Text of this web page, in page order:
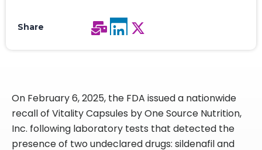
Share
On February 6, 2025, the FDA issued a nationwide
recall of Vitality Capsules by One Source Nutrition,
Inc. following laboratory tests that detected the
presence of two undeclared drugs: sildenafil and